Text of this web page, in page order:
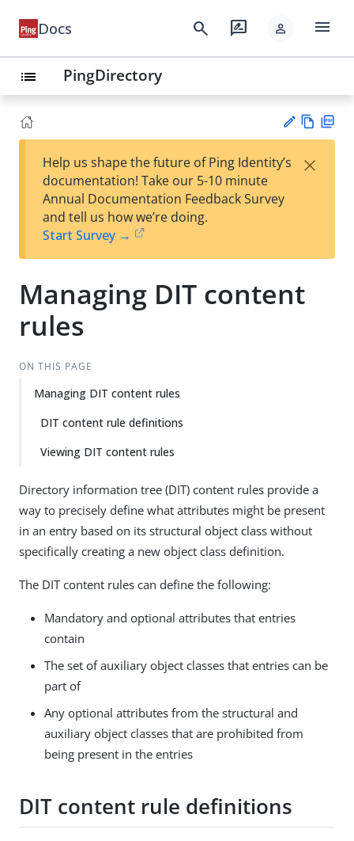
Docs search rate_review person menu
list PingDirectory
est
t
w
Help us shape the future of Ping Identity’s
documentation! Take our 5-10 minute
Annual Documentation Feedback Survey
and tell us how we’re doing.
Start Survey →
×
Managing DIT content
rules
ON THIS PAGE
Managing DIT content rules
DIT content rule definitions
Viewing DIT content rules
Directory information tree (DIT) content rules provide a
way to precisely define what attributes might be present
in an entry based on its structural object class without
specifically creating a new object class definition.
The DIT content rules can define the following:
Mandatory and optional attributes that entries
contain
The set of auxiliary object classes that entries can be
part of
Any optional attributes from the structural and
auxiliary object classes that are prohibited from
being present in the entries
DIT content rule definitions